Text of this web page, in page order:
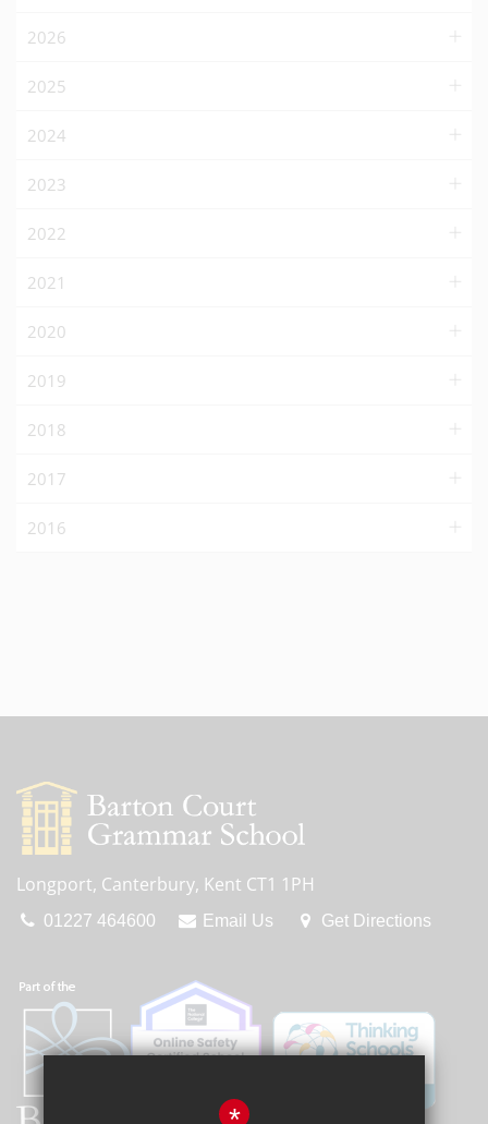
2026
2025
2024
2023
2022
2021
2020
2019
2018
2017
2016
Longport, Canterbury, Kent CT1 1PH
01227 464600 Email Us Get Directions